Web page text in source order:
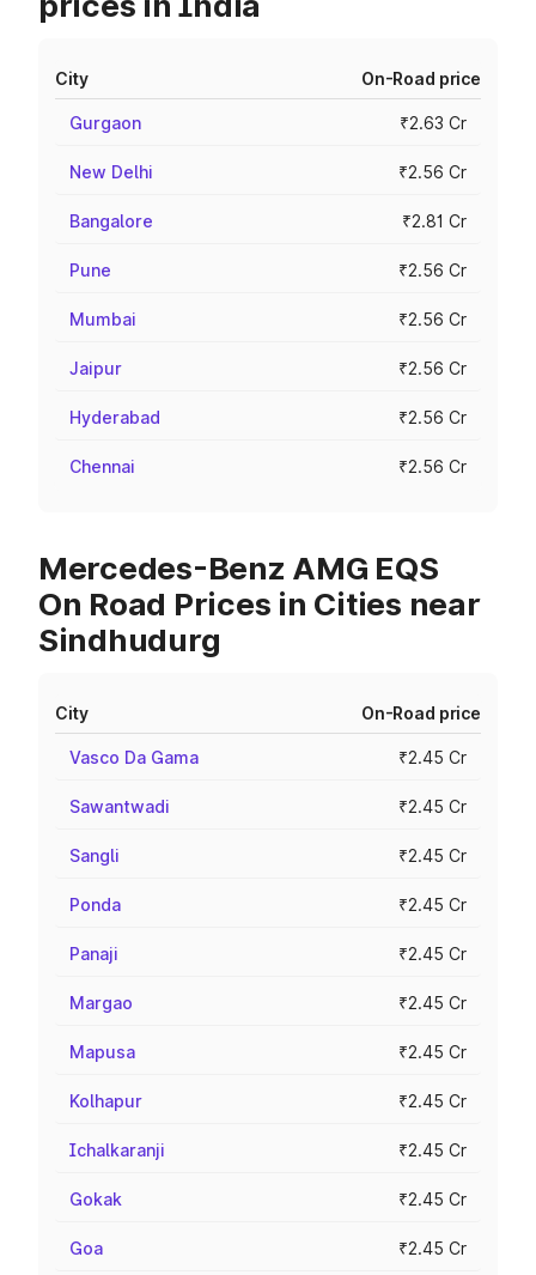
City On-Road price
Gurgaon ₹2.63 Cr
New Delhi ₹2.56 Cr
Bangalore ₹2.81 Cr
Pune ₹2.56 Cr
Mumbai ₹2.56 Cr
Jaipur ₹2.56 Cr
Hyderabad ₹2.56 Cr
Chennai ₹2.56 Cr
Mercedes-Benz AMG EQS
On Road Prices in Cities near
Sindhudurg
City On-Road price
Vasco Da Gama ₹2.45 Cr
Sawantwadi ₹2.45 Cr
Sangli ₹2.45 Cr
Ponda ₹2.45 Cr
Panaji ₹2.45 Cr
Margao ₹2.45 Cr
Mapusa ₹2.45 Cr
Kolhapur ₹2.45 Cr
Ichalkaranji ₹2.45 Cr
Gokak ₹2.45 Cr
Goa ₹2.45 Cr